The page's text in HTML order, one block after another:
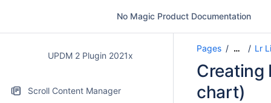
No Magic Product Documentation
UPDM 2 Plugin 2021x
Scroll Content Manager
Pages … Lr
Creating
chart)